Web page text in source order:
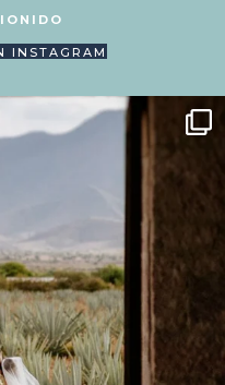
INSTAGRAM